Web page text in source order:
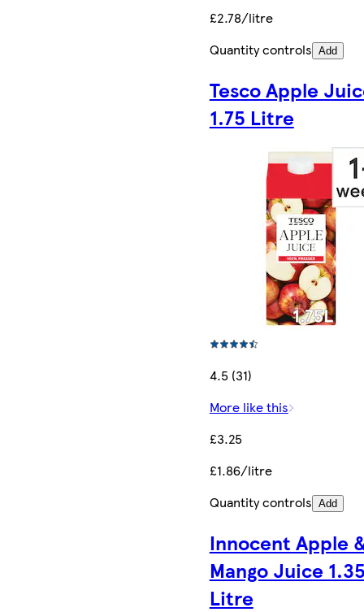
£2.78/litre
Quantity controls Add
Tesco Apple
1.75 Litre
4.5 (31)
More like this
£3.25
£1.86/litre
Quantity controls Add
Innocent Apple
Mango Juice
Litre